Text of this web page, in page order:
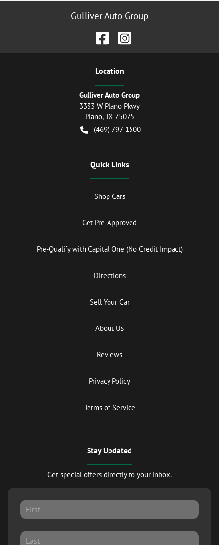
Gulliver Auto Group
Location
Gulliver Auto Group
3333 W Plano Pkwy
Plano,TX 75075
(469) 797-1500
Quick Links
Shop Cars
Get Pre-Approved
Pre-Qualify with Capital One (No Credit Impact)
Directions
Sell Your Car
About Us
Reviews
Privacy Policy
Terms of Service
Stay Updated
Get special offers directly to your inbox.